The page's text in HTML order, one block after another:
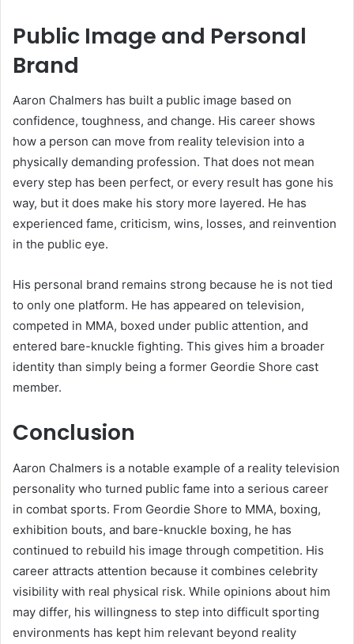
Public Image and Personal
Brand
Aaron Chalmers has built a public image based on
confidence, toughness, and change. His career shows
how a person can move from reality television into a
physically demanding profession. That does not mean
every step has been perfect, or every result has gone his
way, but it does make his story more layered. He has
experienced fame, criticism, wins, losses, and reinvention
in the public eye.
His personal brand remains strong because he is not tied
to only one platform. He has appeared on television,
competed in MMA, boxed under public attention, and
entered bare-knuckle fighting. This gives him a broader
identity than simply being a former Geordie Shore cast
member.
Conclusion
Aaron Chalmers is a notable example of a reality television
personality who turned public fame into a serious career
in combat sports. From Geordie Shore to MMA, boxing,
exhibition bouts, and bare-knuckle boxing, he has
continued to rebuild his image through competition. His
career attracts attention because it combines celebrity
visibility with real physical risk. While opinions about him
may differ, his willingness to step into difficult sporting
environments has kept him relevant beyond reality